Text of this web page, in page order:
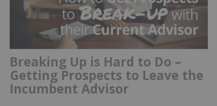
Breaking Up is Hard to Do –
Getting Prospects to Leave the
Incumbent Advisor